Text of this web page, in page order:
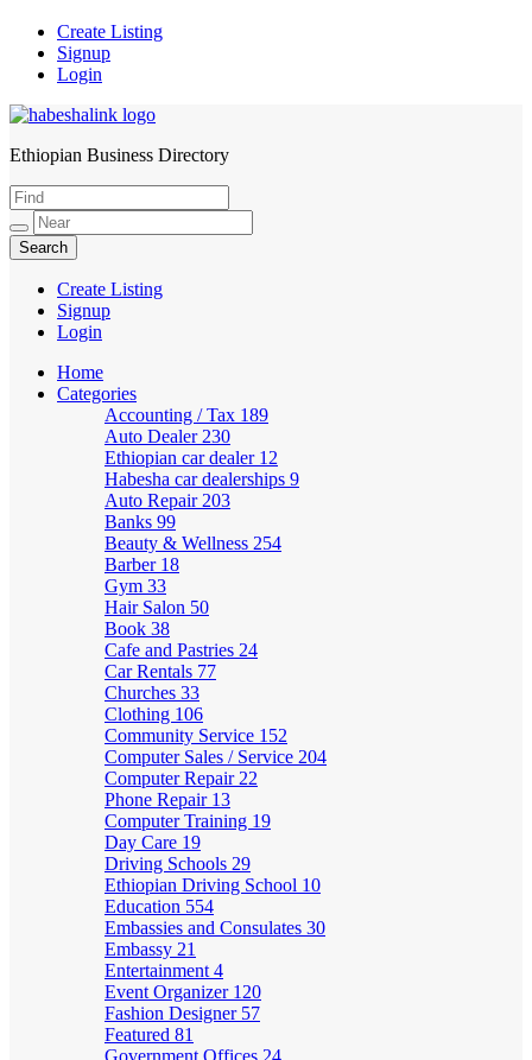
Create Listing
Signup
Login
HabeshaLink
Ethiopian Business Directory
Create Listing
Signup
Login
Home
Categories
Accounting / Tax 189
Auto Dealer 230
Ethiopian car dealer 12
Habesha car dealerships 9
Auto Repair 203
Banks 99
Beauty & Wellness 254
Barber 18
Gym 33
Hair Salon 50
Book 38
Cafe and Pastries 24
Car Rentals 77
Churches 33
Clothing 106
Community Service 152
Computer Sales / Service 204
Computer Repair 22
Phone Repair 13
Computer Training 19
Day Care 19
Driving Schools 29
Ethiopian Driving School 10
Education 554
Embassies and Consulates 30
Embassy 21
Entertainment 4
Event Organizer 120
Fashion Designer 57
Featured 81
Government Offices 24